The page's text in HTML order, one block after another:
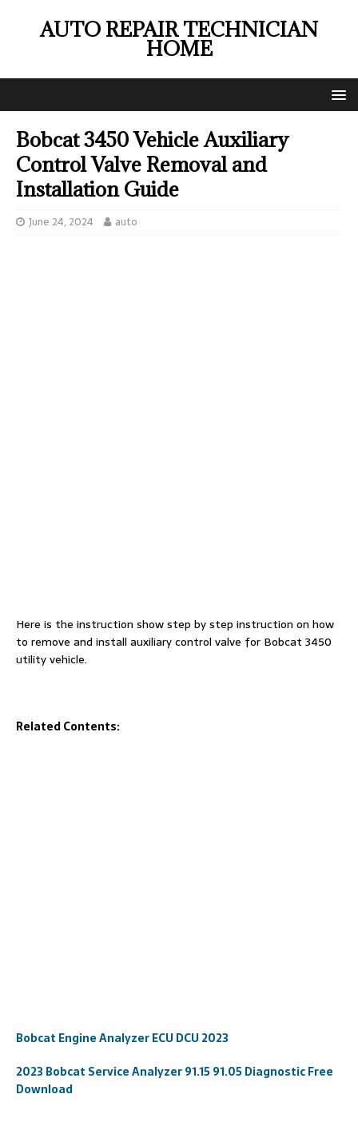
AUTO REPAIR TECHNICIAN
HOME
Bobcat 3450 Vehicle Auxiliary
Control Valve Removal and
Installation Guide
June 24, 2024 auto
Here is the instruction show step by step instruction on how
to remove and install auxiliary control valve for Bobcat 3450
utility vehicle.
Related Contents:
Bobcat Engine Analyzer ECU DCU 2023
2023 Bobcat Service Analyzer 91.15 91.05 Diagnostic Free
Download